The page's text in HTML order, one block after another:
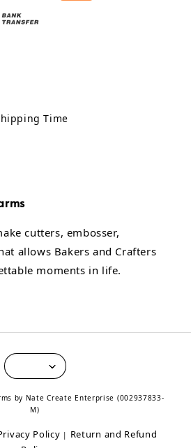
Time
cutters, embosser,
allows Bakers and Crafters
moments in life.
by Nate Create Enterprise (002937833-
M)
Policy | Return and Refund